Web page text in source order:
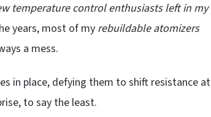
temperature control enthusiasts left in my
years, most of my rebuildable atomizers
a mess.
in place, defying them to shift resistance at
to say the least.